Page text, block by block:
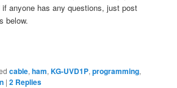
anyone has any questions, just post
below.
cable,ham,KG-UVD1P,programming,
|2 Replies